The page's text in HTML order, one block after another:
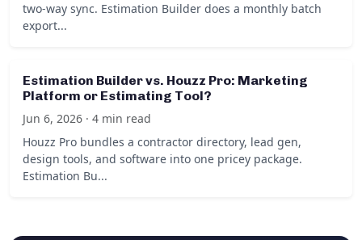
two-way sync. Estimation Builder does a monthly batch
export...
Estimation Builder vs. Houzz Pro: Marketing
Platform or Estimating Tool?
Jun 6, 2026 · 4 min read
Houzz Pro bundles a contractor directory, lead gen,
design tools, and software into one pricey package.
Estimation Bu...